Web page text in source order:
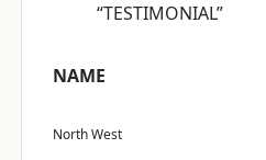
“TESTIMONIAL”
NAME
North West